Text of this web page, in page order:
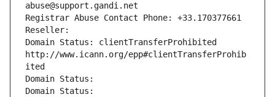
abuse@support.gandi.net
Registrar Abuse Contact Phone: +33.170377661
Reseller:
Domain Status: clientTransferProhibited
http://www.icann.org/epp#clientTransferProhib
ited
Domain Status:
Domain Status: